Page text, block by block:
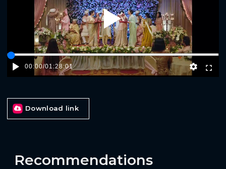
Play
00:00/01:28:01
Download link
Recommendations